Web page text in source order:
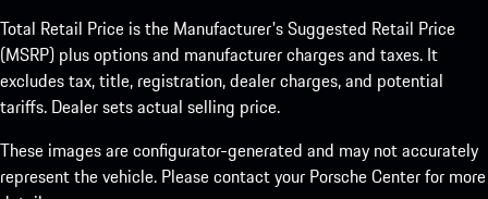
Total Retail Price is the Manufacturer's Suggested Retail Price
(MSRP) plus options and manufacturer charges and taxes. It
excludes tax, title, registration, dealer charges, and potential
tariffs. Dealer sets actual selling price.
These images are configurator-generated and may not accurately
represent the vehicle. Please contact your Porsche Center for more